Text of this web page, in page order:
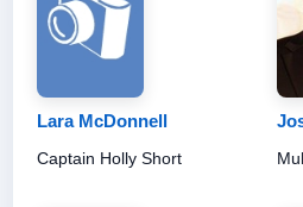
Lara McDonnell
Captain Holly Short